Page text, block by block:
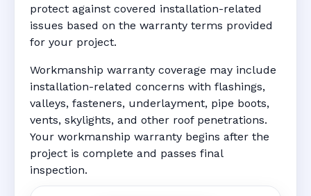
protect against covered installation-related
issues based on the warranty terms provided
for your project.
Workmanship warranty coverage may include
installation-related concerns with flashings,
valleys, fasteners, underlayment, pipe boots,
vents, skylights, and other roof penetrations.
Your workmanship warranty begins after the
project is complete and passes final
inspection.